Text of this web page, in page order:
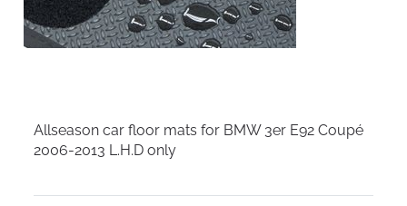
Allseason car floor mats for BMW 3er E92 Coupé
2006-2013 L.H.D only